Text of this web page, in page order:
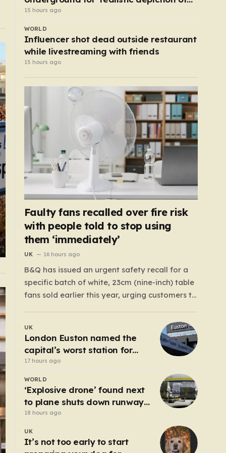
dead child’
15 hours ago
WORLD
Influencer shot dead outside restaurant
while livestreaming with friends
15 hours ago
Faulty fans recalled over fire risk
with people told to stop using
them ‘immediately’
UK 16 hours ago
B&Q has issued an urgent safety recall for a
specific batch of white, 23cm (nine-inch) table
fans sold earlier this year, urging customers to
discovering a significant manufacturing flaw
that could pose a serious danger to
households across…
UK
London Euston named the
capital’s worst station for
toilets
17 hours ago
WORLD
‘Explosive drone’ found next
to plane shuts down runway
at airport in Germany
18 hours ago
UK
It’s not too early to start